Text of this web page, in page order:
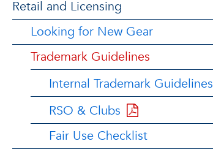
Retail and Licensing
Looking for New Gear
Trademark Guidelines
Internal Trademark Guidelines
RSO & Clubs
Fair Use Checklist